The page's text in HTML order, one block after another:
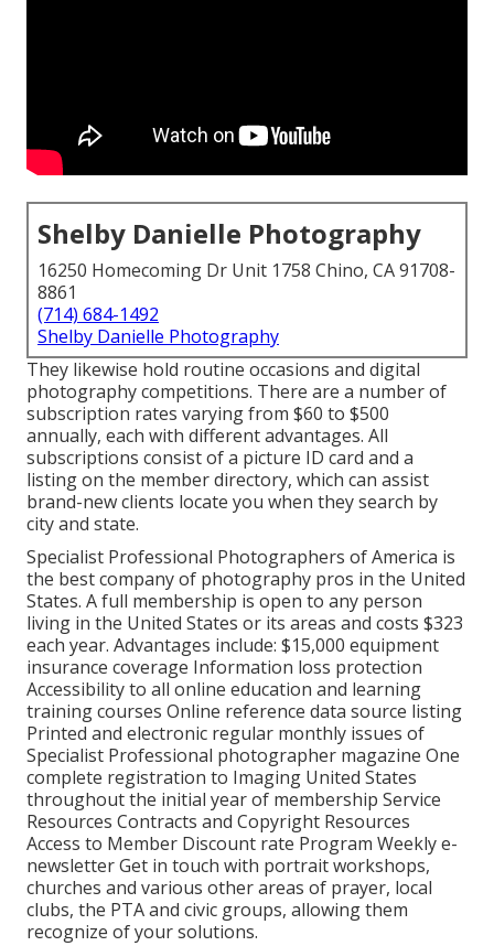
Shelby Danielle Photography
16250 Homecoming Dr Unit 1758 Chino, CA 91708-
8861
(714) 684-1492
Shelby Danielle Photography
They likewise hold routine occasions and digital
photography competitions. There are a number of
subscription rates varying from $60 to $500
annually, each with different advantages. All
subscriptions consist of a picture ID card and a
listing on the member directory, which can assist
brand-new clients locate you when they search by
city and state.
Specialist Professional Photographers of America is
the best company of photography pros in the United
States. A full membership is open to any person
living in the United States or its areas and costs $323
each year. Advantages include: $15,000 equipment
insurance coverage Information loss protection
Accessibility to all online education and learning
training courses Online reference data source listing
Printed and electronic regular monthly issues of
Specialist Professional photographer magazine One
complete registration to Imaging United States
throughout the initial year of membership Service
Resources Contracts and Copyright Resources
Access to Member Discount rate Program Weekly e-
newsletter Get in touch with portrait workshops,
churches and various other areas of prayer, local
clubs, the PTA and civic groups, allowing them
recognize of your solutions.